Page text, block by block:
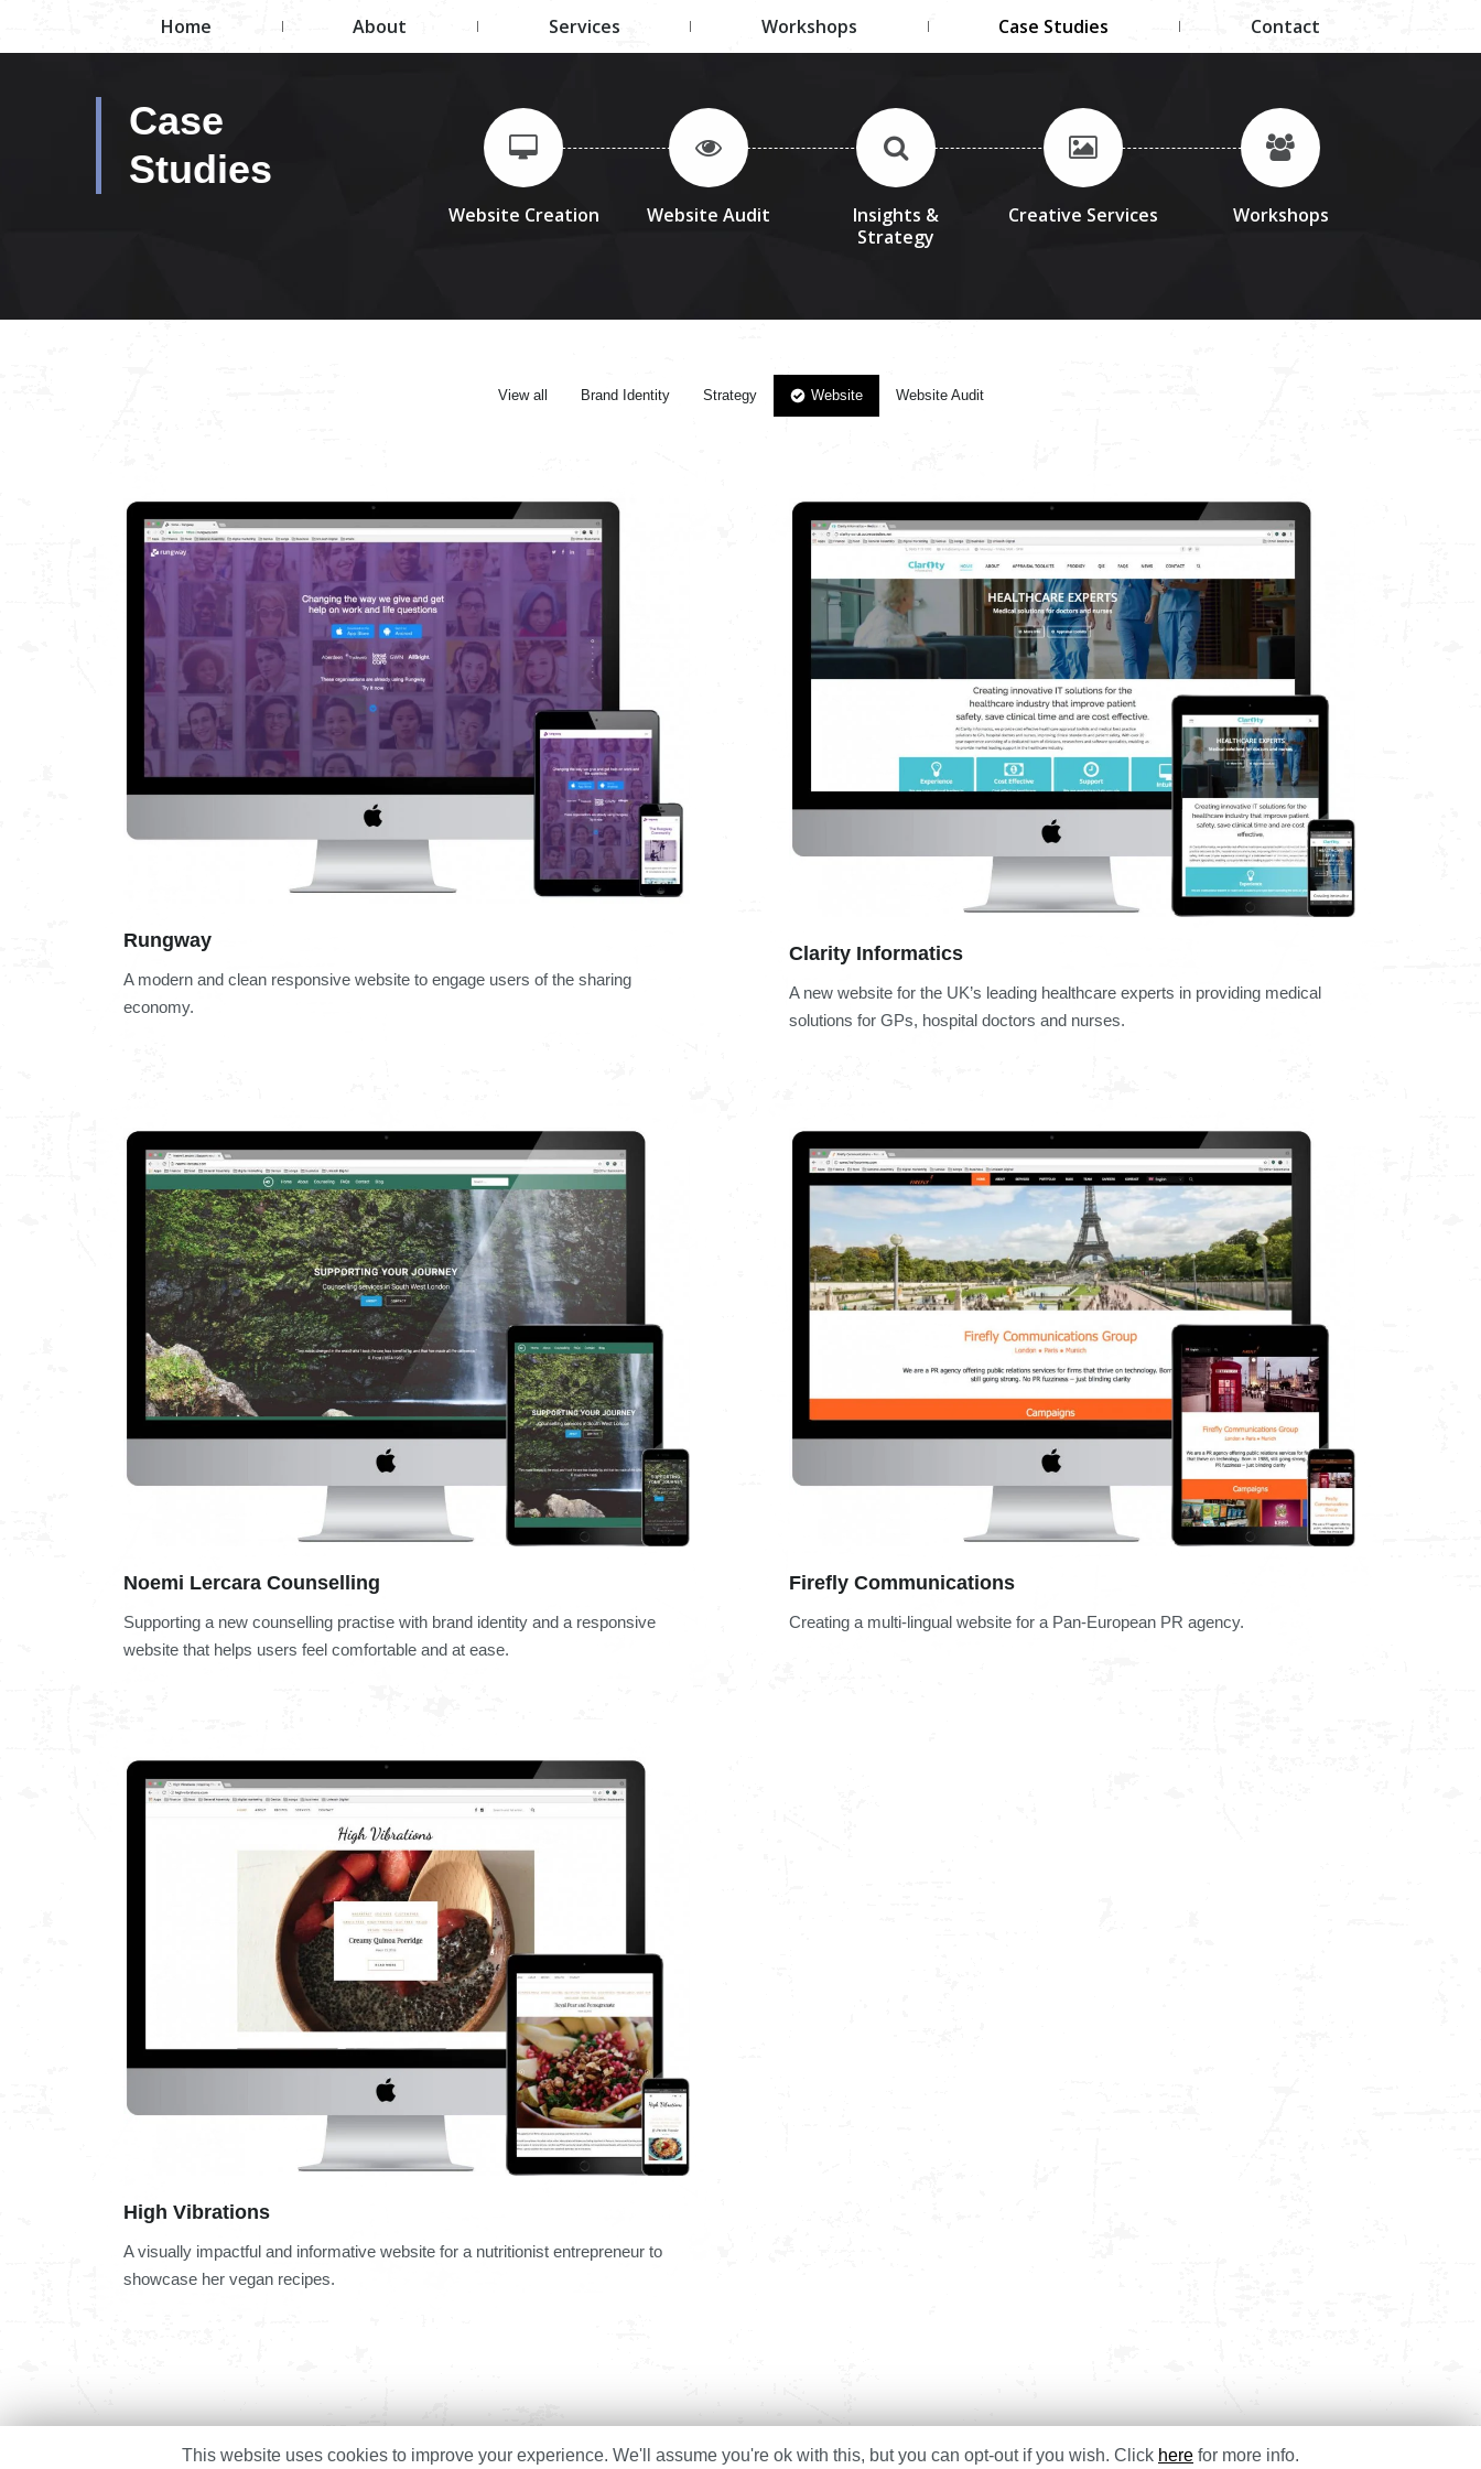
Home About Services Workshops Case Studies Contact
Case
Studies
Website Creation Website Audit
Insights &
Strategy
Creative Services Workshops
View all Brand Identity Strategy Website Website Audit
Rungway
A modern and clean responsive website to engage users of the sharing
economy.
Clarity Informatics
A new website for the UK’s leading healthcare experts in providing medical
solutions for GPs, hospital doctors and nurses.
Noemi Lercara Counselling
Supporting a new counselling practise with brand identity and a responsive
website that helps users feel comfortable and at ease.
Firefly Communications
Creating a multi-lingual website for a Pan-European PR agency.
High Vibrations
A visually impactful and informative website for a nutritionist entrepreneur to
showcase her vegan recipes.
© 2023 Unleashing Digital. All Rights Reserved. Home About Services Case Studies Blog Contact T&Cs Privacy & Cookies
This website uses cookies to improve your experience. We'll assume you're ok with this, but you can opt-out if you wish. Click here for more info.